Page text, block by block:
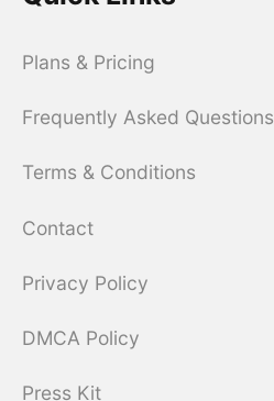
Plans & Pricing
Frequently Asked Questions
Terms & Conditions
Contact
Privacy Policy
DMCA Policy
Press Kit